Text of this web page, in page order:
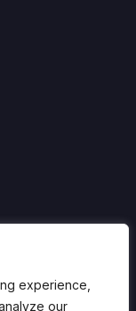
experience,
our